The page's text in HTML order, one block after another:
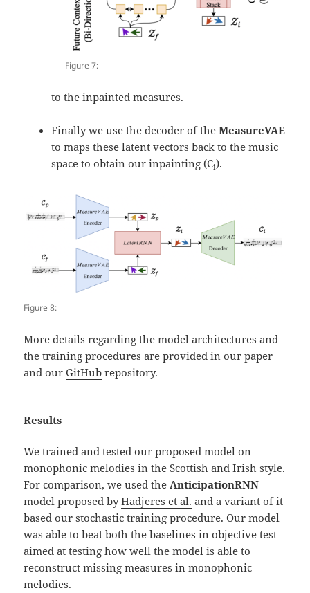
Figure 7:
to the inpainted measures.
Finally we use the decoder of theMeasureVAE
to maps these latent vectors back to the music
space to obtain our inpainting (Ci).
Figure 8:
More details regarding the model architectures and
the training procedures are provided in ourpaper
and ourGitHub repository.
Results
We trained and tested our proposed model on
monophonic melodies in the Scottish and Irish style.
For comparison, we used the AnticipationRNN
model proposed byHadjeres et al. and a variant of it
based our stochastic training procedure. Our model
was able to beat both the baselines in objective test
aimed at testing how well the model is able to
reconstruct missing measures in monophonic
melodies.